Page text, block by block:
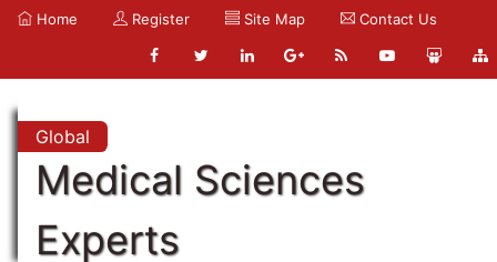
Home Register Site Map Contact Us
Global
Medical Sciences
Experts